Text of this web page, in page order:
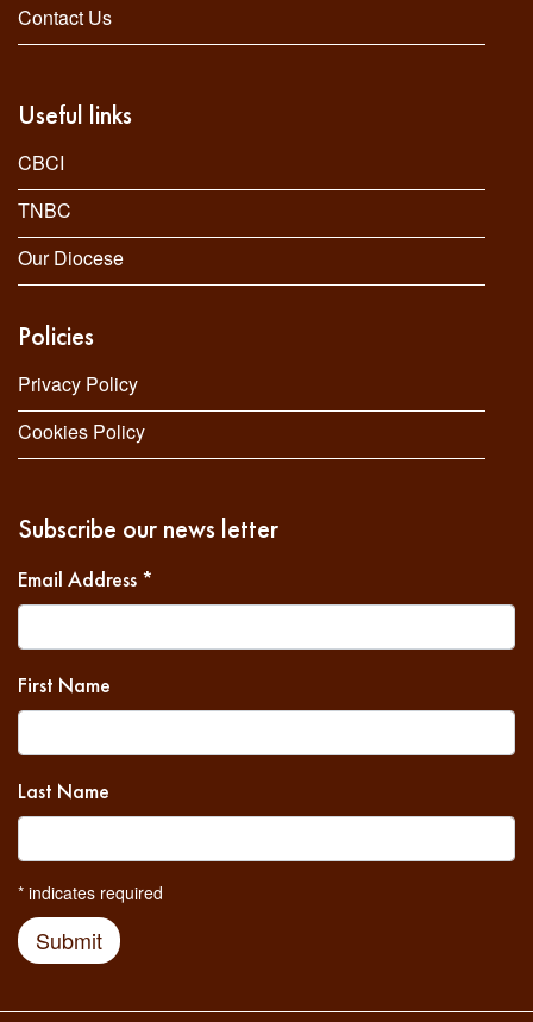
Contact Us
Useful links
CBCI
TNBC
Our Diocese
Policies
Privacy Policy
Cookies Policy
Subscribe our news letter
Email Address *
First Name
Last Name
* indicates required
Submit